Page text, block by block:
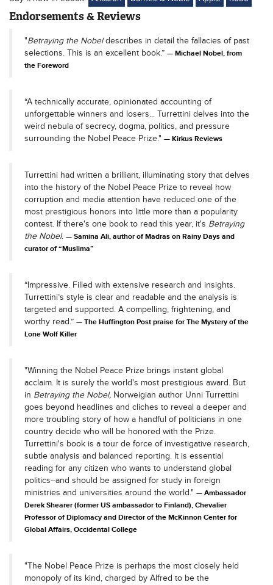
Endorsements & Reviews
"Betraying the Nobeldescribes in detail the fallacies of past
selections. This is an excellent book.”
Michael Nobel, from
the Foreword
“A technically accurate, opinionated accounting of
unforgettable winners and losers... Turrettini delves into the
weird nebula of secrecy, dogma, politics, and pressure
surrounding the Nobel Peace Prize."
Kirkus Reviews
Turrettini had written a brilliant, illuminating story that delves
into the history of the Nobel Peace Prize to reveal how
corruption and media attention have reduced one of the
most prestigious honors into little more than a popularity
contest. If there's one book to read this year, it's Betraying
the Nobel.
Samina Ali, author of Madras on Rainy Days and
curator of “Muslima”
“Impressive. Filled with extensive research and insights.
Turrettini’s style is clear and readable and the analysis is
targeted and supported. A compelling, frightening, and
worthy read.”
The Huffington Post praise for The Mystery of the
Lone Wolf Killer
"Winning the Nobel Peace Prize brings instant global
acclaim. It is surely the world's most prestigious award. But
in Betraying the Nobel, Norweigian author Unni Turrettini
goes beyond headlines and cliches to reveal a deeper and
more troubling story of how a handful of politicians in one
country decide who will be honored with the Prize.
Turrettini's book is a tour de force of investigative research,
subtle analysis and balanced reporting. It is essential
reading for any citizen who wants to understand global
politics--and should be assigned for study in foreign
ministries and universities around the world."
Ambassador
Derek Shearer (former US ambassador to Finland), Chevalier
Professor of Diplomacy and Director of the McKinnon Center for
Global Affairs, Occidental College
"The Nobel Peace Prize is perhaps the most closely held
monopoly of its kind, charged by Alfred to be the